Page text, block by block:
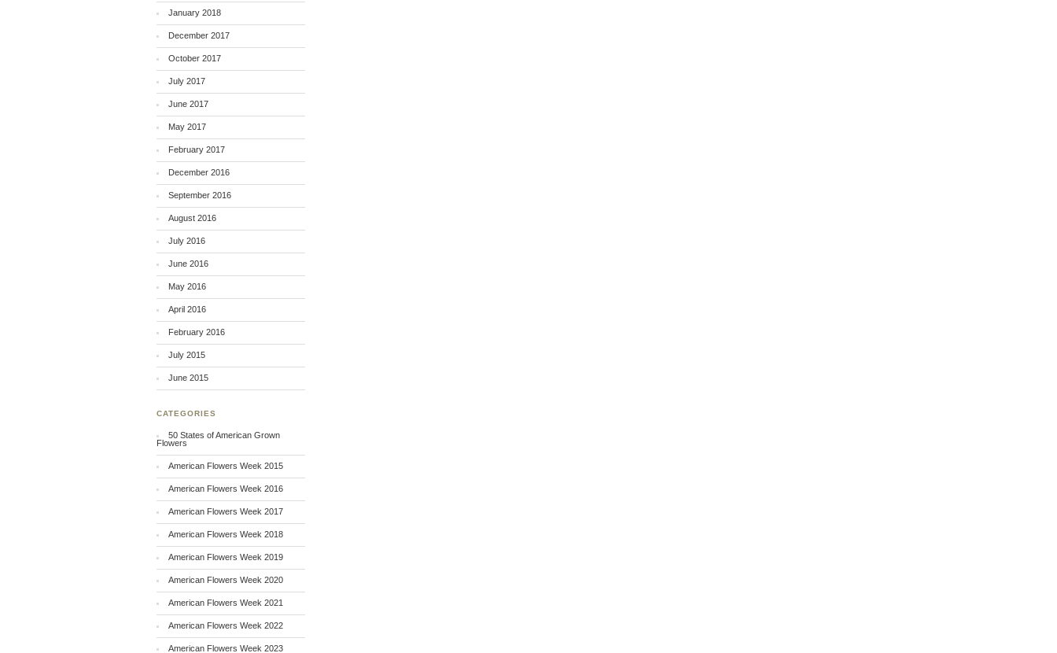
January 2018
December 2017
October 2017
July 2017
June 2017
May 2017
February 2017
December 2016
September 2016
August 2016
July 2016
June 2016
May 2016
April 2016
February 2016
July 2015
June 2015
CATEGORIES
50 States of American Grown
Flowers
American Flowers Week 2015
American Flowers Week 2016
American Flowers Week 2017
American Flowers Week 2018
American Flowers Week 2019
American Flowers Week 2020
American Flowers Week 2021
American Flowers Week 2022
American Flowers Week 2023